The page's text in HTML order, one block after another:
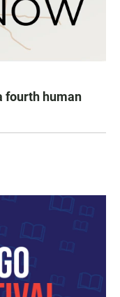
fourth human